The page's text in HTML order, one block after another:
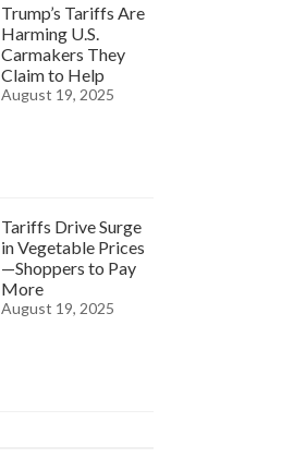
Trump’s Tariffs Are
Harming U.S.
Carmakers They
Claim to Help
August 19, 2025
Tariffs Drive Surge
in Vegetable Prices
—Shoppers to Pay
More
August 19, 2025